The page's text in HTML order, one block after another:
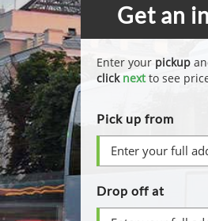
Get an
Enter your pickup
click nextto see
Pick up from
Drop off at